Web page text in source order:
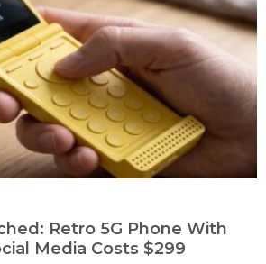
Retro 5G Phone With
Media Costs $299